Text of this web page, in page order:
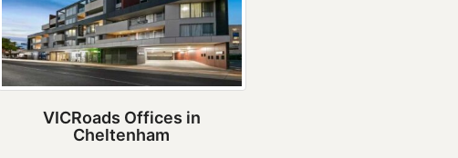
VICRoads Offices in
Cheltenham